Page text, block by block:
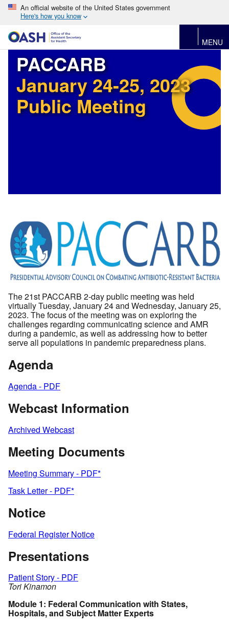
An official website of the United States government
Here's how you know
MENU
PACCARB
January 24-25, 2023
Public Meeting
Image
The 21st PACCARB 2-day public meeting was held
virtually Tuesday, January 24 and Wednesday, January 25,
2023. The focus of the meeting was on exploring the
challenges regarding communicating science and AMR
during a pandemic, as well as addressing how to better
serve all populations in pandemic preparedness plans.
Agenda
Agenda - PDF
Webcast Information
Archived Webcast
Meeting Documents
Meeting Summary - PDF*
Task Letter - PDF*
Notice
Federal Register Notice
Presentations
Patient Story - PDF
Tori Kinamon
Module 1: Federal Communication with States,
Hospitals, and Subject Matter Experts